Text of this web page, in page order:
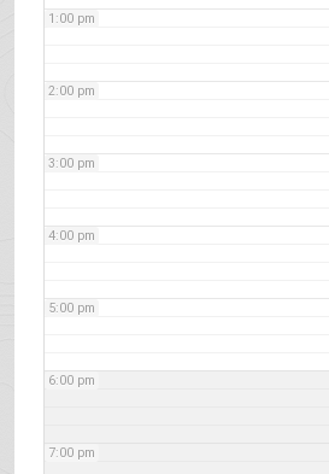
1:00 pm
2:00 pm
3:00 pm
4:00 pm
5:00 pm
6:00 pm
7:00 pm